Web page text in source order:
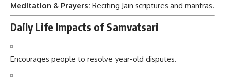
Meditation & Prayers: Reciting Jain scriptures and mantras.
Daily Life Impacts of Samvatsari
Encourages people to resolve year-old disputes.